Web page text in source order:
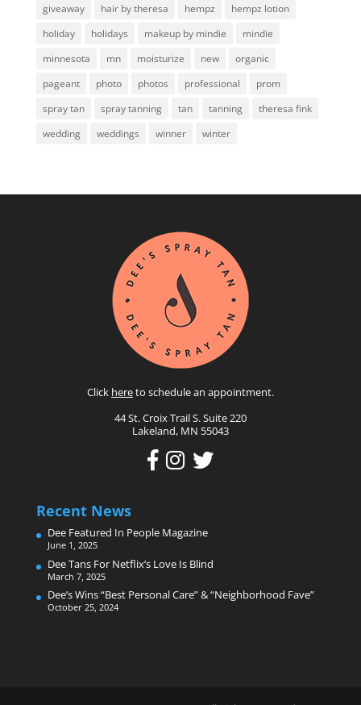
giveaway
hair by theresa hempz
hempz lotion
holiday
holidays makeup by mindie
mindie
minnesota
mn moisturize new
organic
pageant
photo photos professional
prom
spray tan
spray tanning tan tanning
theresa fink
wedding
weddings winner winter
Click hereto schedule an appointment.
44 St. Croix Trail S. Suite 220
Lakeland, MN 55043
Recent News
Dee Featured In People Magazine
June 1, 2025
Dee Tans For Netflix’s Love Is Blind
March 7, 2025
Dee’s Wins “Best Personal Care” & “Neighborhood Fave”
October 25, 2024